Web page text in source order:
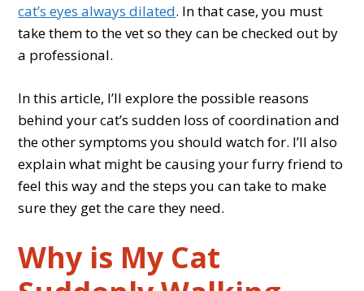
cat’s eyes always dilated. In that case, you must
take them to the vet so they can be checked out by
a professional.
In this article, I’ll explore the possible reasons
behind your cat’s sudden loss of coordination and
the other symptoms you should watch for. I’ll also
explain what might be causing your furry friend to
feel this way and the steps you can take to make
sure they get the care they need.
Why is My Cat